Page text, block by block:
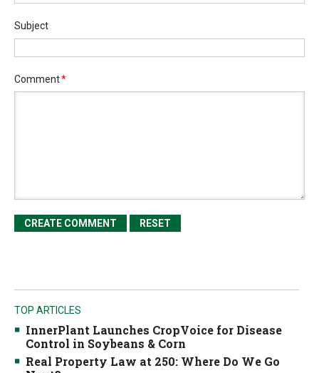
Subject
Comment*
TOP ARTICLES
InnerPlant Launches CropVoice for Disease
Control in Soybeans & Corn
Real Property Law at 250: Where Do We Go